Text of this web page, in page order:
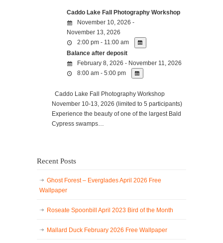
Caddo Lake Fall Photography Workshop
November 10, 2026 -
November 13, 2026
2:00 pm - 11:00 am
Balance after deposit
February 8, 2026 - November 11, 2026
8:00 am - 5:00 pm
Caddo Lake Fall Photography Workshop
November 10-13, 2026 (limited to 5 participants)
Experience the beauty of one of the largest Bald
Cypress swamps…
Recent Posts
Ghost Forest – Everglades April 2026 Free
Wallpaper
Roseate Spoonbill April 2023 Bird of the Month
Mallard Duck February 2026 Free Wallpaper